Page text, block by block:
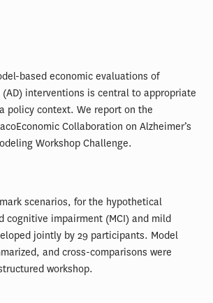
based economic evaluations of
(AD) interventions is central to appropriate
policy context. We report on the
Collaboration on Alzheimer’s
Workshop Challenge.
scenarios, for the hypothetical
cognitive impairment (MCI) and mild
jointly by 29 participants. Model
and cross-comparisons were
workshop.